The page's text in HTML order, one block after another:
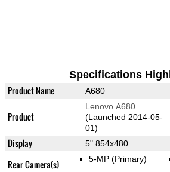
Specifications
Product Name A680
Product
Lenovo A680
(Launched 2014-05-
01)
Display 5" 854x480
Rear Camera(s) 5-MP (Primary)